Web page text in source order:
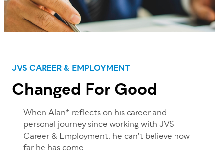
JVS CAREER & EMPLOYMENT
Changed For Good
When Alan* reflects on his career and
personal journey since working with JVS
Career & Employment, he can’t believe how
far he has come.